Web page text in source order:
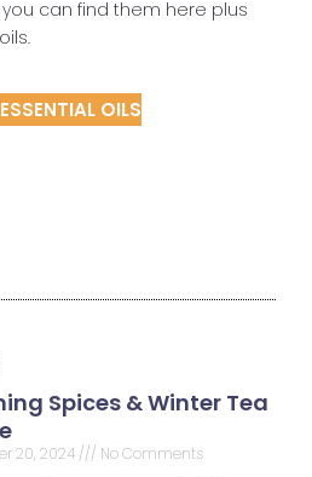
can find them here plus
OILS
Spices & Winter Tea
20, 2024 No Comments